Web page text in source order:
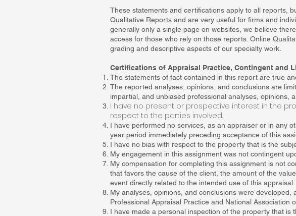
These statements and certifications apply to all reports,
Qualitative Reports and are very useful for firms and
generally only a single page on websites, we believe
access for those who rely on those reports. Online
grading and descriptive aspects of our specialty work.
Certifications of Appraisal Practice, Contingent and
The statements of fact contained in this report are true
The reported analyses, opinions, and conclusions are
impartial, and unbiased professional analyses, opinions,
I have no present or prospective interest in the
respect to the parties involved.
I have performed no services, as an appraiser or in any
year period immediately preceding acceptance of this
I have no bias with respect to the property that is the
My engagement in this assignment was not contingent
My compensation for completing this assignment is not
that favors the cause of the client, the amount of the
event directly related to the intended use of this appraisal.
My analyses, opinions, and conclusions were
Professional Appraisal Practice and National Association
I have made a personal inspection of the property that is